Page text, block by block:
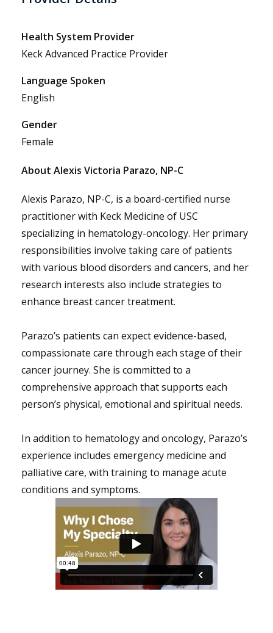
Health System Provider
Keck Advanced Practice Provider
Language Spoken
English
Gender
Female
About Alexis Victoria Parazo, NP-C
Alexis Parazo, NP-C, is a board-certified nurse
practitioner with Keck Medicine of USC
specializing in hematology-oncology. Her primary
responsibilities involve taking care of patients
with various blood disorders and cancers, and her
research interests also include strategies to
enhance breast cancer treatment.
Parazo’s patients can expect evidence-based,
compassionate care through each stage of their
cancer journey. She is committed to a
comprehensive approach that supports each
person’s physical, emotional and spiritual needs.
In addition to hematology and oncology, Parazo’s
experience includes emergency medicine and
palliative care, with training to manage acute
conditions and symptoms.